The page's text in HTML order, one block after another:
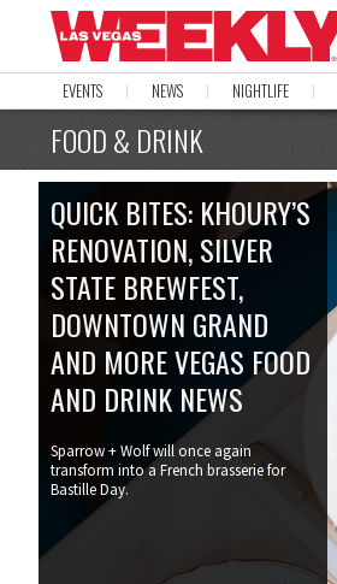
EVENTS NEWS NIGHTLIFE
FOOD & DRINK
QUICK BITES: KHOURY’S
RENOVATION, SILVER
STATE BREWFEST,
DOWNTOWN GRAND
AND MORE VEGAS FOOD
AND DRINK NEWS
Sparrow + Wolf will once again
transform into a French brasserie for
Bastille Day.